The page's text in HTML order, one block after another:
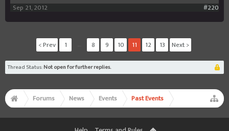
#220
Sep 21, 2012
< Prev 1 8 9 10 11 12 13 Next >
Thread Status:Not open for further replies.
Forums News Events Past Events